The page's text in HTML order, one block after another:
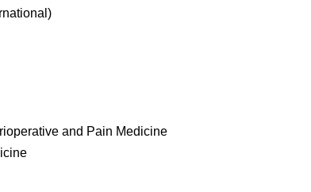
and Pain Medicine